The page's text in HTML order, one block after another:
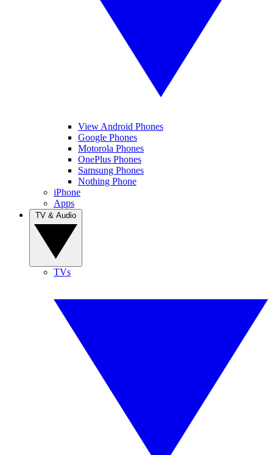
View Android Phones
Google Phones
Motorola Phones
OnePlus Phones
Samsung Phones
Nothing Phone
iPhone
Apps
TVs